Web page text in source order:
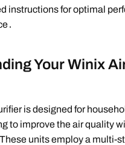
instructions for optimal
Your Winix
is designed for
to improve the air quality
units employ a multi-